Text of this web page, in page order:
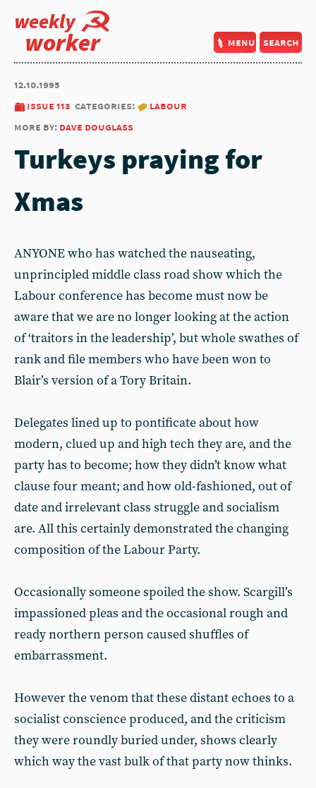
weekly
worker menu search
12.10.1995
issue 113 categories:
labour
more by: dave douglass
Turkeys praying for
Xmas
ANYONE who has watched the nauseating,
unprincipled middle class road show which the
Labour conference has become must now be
aware that we are no longer looking at the action
of ‘traitors in the leadership’, but whole swathes of
rank and file members who have been won to
Blair’s version of a Tory Britain.
Delegates lined up to pontificate about how
modern, clued up and high tech they are, and the
party has to become; how they didn’t know what
clause four meant; and how old-fashioned, out of
date and irrelevant class struggle and socialism
are. All this certainly demonstrated the changing
composition of the Labour Party.
Occasionally someone spoiled the show. Scargill’s
impassioned pleas and the occasional rough and
ready northern person caused shuffles of
embarrassment.
However the venom that these distant echoes to a
socialist conscience produced, and the criticism
they were roundly buried under, shows clearly
which way the vast bulk of that party now thinks.